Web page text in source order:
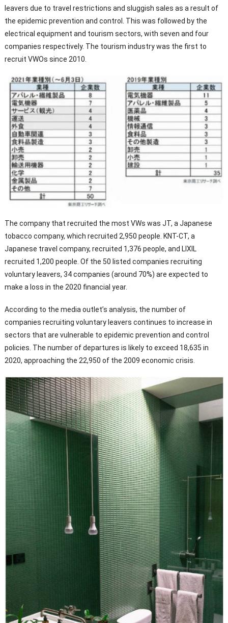
leavers due to travel restrictions and sluggish sales as a result of
the epidemic prevention and control. This was followed by the
electrical equipment and tourism sectors, with seven and four
companies respectively. The tourism industry was the first to
recruit VWOs since 2010.
The company that recruited the most VWs was JT, a Japanese
tobacco company, which recruited 2,950 people. KNT-CT, a
Japanese travel company, recruited 1,376 people, and LIXIL
recruited 1,200 people. Of the 50 listed companies recruiting
voluntary leavers, 34 companies (around 70%) are expected to
make a loss in the 2020 financial year.
According to the media outlet’s analysis, the number of
companies recruiting voluntary leavers continues to increase in
sectors that are vulnerable to epidemic prevention and control
policies. The number of departures is likely to exceed 18,635 in
2020, approaching the 22,950 of the 2009 economic crisis.